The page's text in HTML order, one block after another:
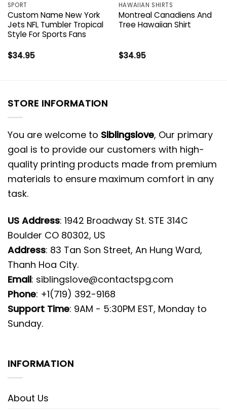
SPORT
Custom Name New York
Jets NFL Tumbler Tropical
Style For Sports Fans
$34.95
HAWAIIAN SHIRTS
Montreal Canadiens And
Tree Hawaiian Shirt
$34.95
STORE INFORMATION
You are welcome to Siblingslove, Our primary
goal is to provide our customers with high-
quality printing products made from premium
materials to ensure maximum comfort in any
task.
US Address: 1942 Broadway St. STE 314C
Boulder CO 80302, US
Address: 83 Tan Son Street, An Hung Ward,
Thanh Hoa City.
Email: siblingslove@contactspg.com
Phone: +1(719) 392-9168
Support Time: 9AM - 5:30PM EST, Monday to
Sunday.
INFORMATION
About Us